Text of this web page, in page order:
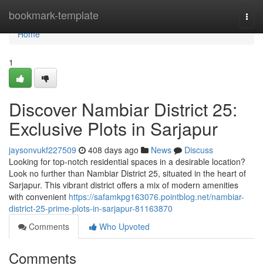
bookmark-template
Home
Home
1
Discover Nambiar District 25:
Exclusive Plots in Sarjapur
jaysonvukf227509 408 days ago News
Discuss
Looking for top-notch residential spaces in a desirable location?
Look no further than Nambiar District 25, situated in the heart of
Sarjapur. This vibrant district offers a mix of modern amenities
with convenient https://safamkpg163076.pointblog.net/nambiar-
district-25-prime-plots-in-sarjapur-81163870
Comments
Who Upvoted
Comments